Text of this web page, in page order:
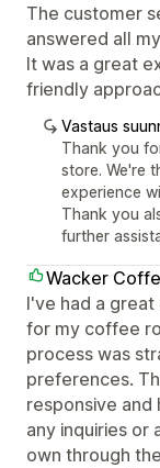
The customer
answered all
It was a great
friendly
Vastaus
Thank you
store. We're
experience
Thank you
further
Wacker
I've had a
for my coffee
process was
preferences.
responsive and
any inquiries or
own through